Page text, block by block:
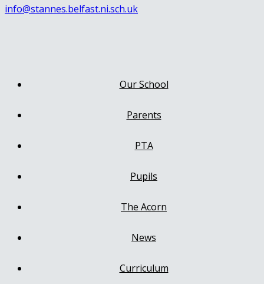
info@stannes.belfast.ni.sch.uk
Our School
Parents
PTA
Pupils
The Acorn
News
Curriculum